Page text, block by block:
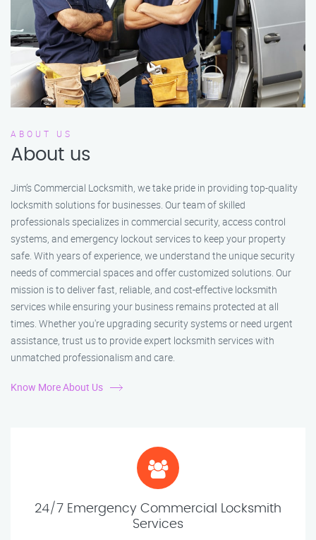
ABOUT US
About us
Jim’s Commercial Locksmith, we take pride in providing top-quality
locksmith solutions for businesses. Our team of skilled
professionals specializes in commercial security, access control
systems, and emergency lockout services to keep your property
safe. With years of experience, we understand the unique security
needs of commercial spaces and offer customized solutions. Our
mission is to deliver fast, reliable, and cost-effective locksmith
services while ensuring your business remains protected at all
times. Whether you're upgrading security systems or need urgent
assistance, trust us to provide expert locksmith services with
unmatched professionalism and care.
Know More About Us
24/7 Emergency Commercial Locksmith
Services